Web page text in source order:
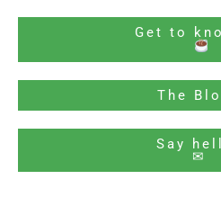
Get to
The
Say
✉